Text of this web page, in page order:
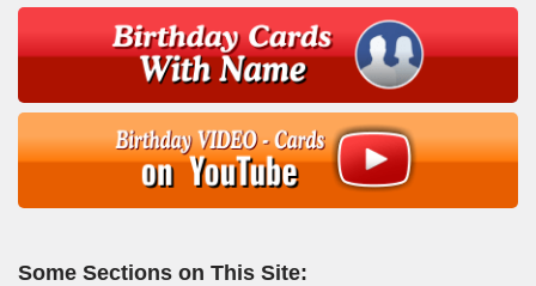
Some Sections on This Site: